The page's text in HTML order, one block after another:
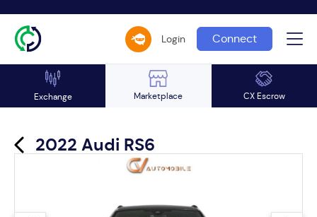
Login Connect
Exchange Marketplace CX Escrow
2022 Audi RS6